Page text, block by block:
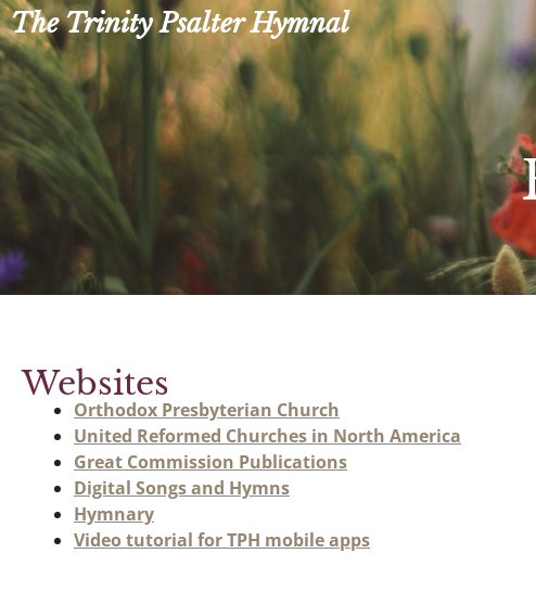
Skip
to
content
The Trinity Psalter Hymnal
Websites
Orthodox Presbyterian Church
United Reformed Churches in North America
Great Commission Publications
Digital Songs and Hymns
Hymnary
Video tutorial for TPH mobile apps